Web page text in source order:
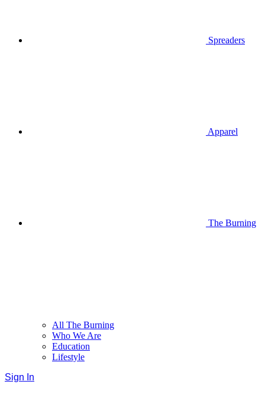
Spreaders
Apparel
The Burning
All The Burning
Who We Are
Education
Lifestyle
Sign In